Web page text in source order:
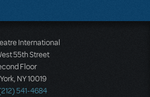
International
55th Street
Floor
NY 10019
541-4684